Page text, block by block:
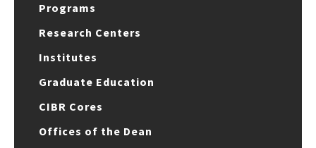
Programs
Research Centers
Institutes
Graduate Education
CIBR Cores
Offices of the Dean